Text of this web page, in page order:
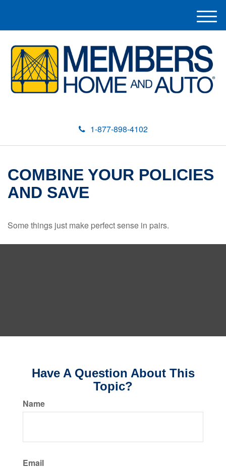
1-877-898-4102
M
e
n
u
COMBINE YOUR POLICIES
AND SAVE
Some things just make perfect sense in pairs.
Have A Question About This
Topic?
Name
Email